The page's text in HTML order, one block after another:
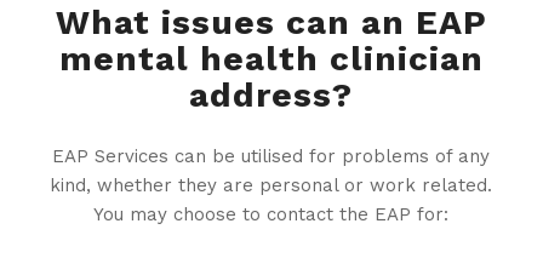
What issues can an EAP
mental health clinician
address?
EAP Services can be utilised for problems of any
kind, whether they are personal or work related.
You may choose to contact the EAP for: